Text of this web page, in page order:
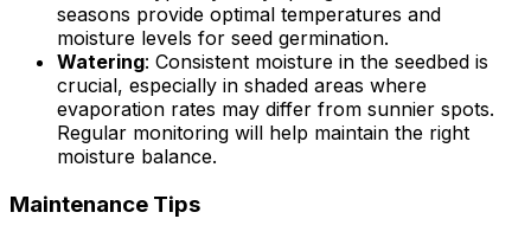
seasons provide optimal temperatures and
moisture levels for seed germination.
Watering: Consistent moisture in the seedbed is
crucial, especially in shaded areas where
evaporation rates may differ from sunnier spots.
Regular monitoring will help maintain the right
moisture balance.
Maintenance Tips